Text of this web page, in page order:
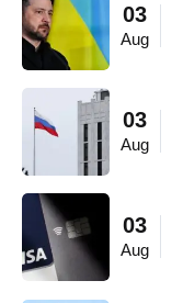
03
Aug
03
Aug
03
Aug